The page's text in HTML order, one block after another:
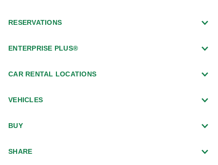
RESERVATIONS
ENTERPRISE PLUS®
CAR RENTAL LOCATIONS
VEHICLES
BUY
SHARE